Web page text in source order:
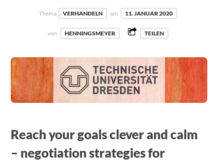
Thema VERHANDELN am 11. JANUAR 2020
von HENNINGSMEYER TEILEN
Reach your goals clever and calm
– negotiation strategies for